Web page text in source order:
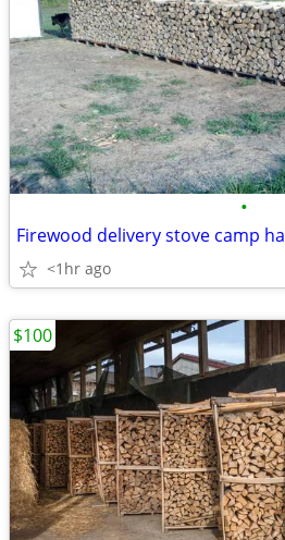
•
<1hr ago
$100